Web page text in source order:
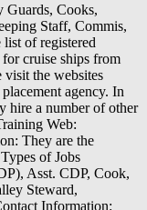
Guards, Cooks,
Staff, Commis,
list of registered
cruise ships from
visit the websites
agency. In
hire a number of other
Web:
They are the
of Jobs
Asst. CDP, Cook,
Steward,
Information: